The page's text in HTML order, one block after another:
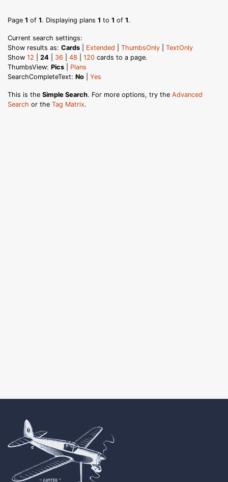
Page 1 of 1. Displaying plans 1 to 1 of 1.
Current search settings:
Show results as: Cards Extended ThumbsOnly
TextOnly
Show 12 24 36 48 120 cards to a page.
ThumbsView: Pics
Plans
SearchCompleteText: No Yes
This is the Simple Search. For more options, try the Advanced
Search or the Tag Matrix.